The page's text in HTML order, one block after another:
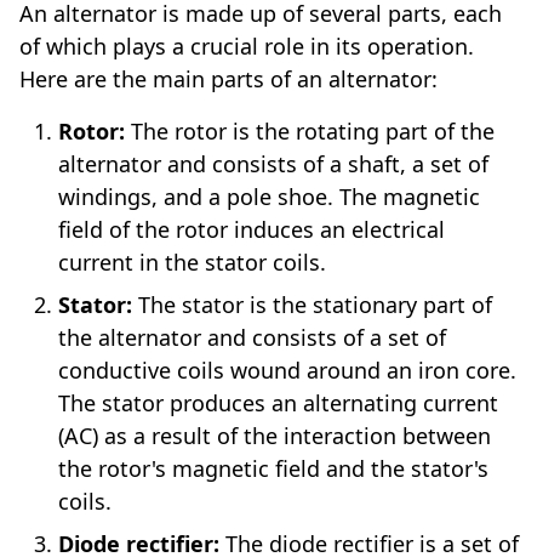
An alternator is made up of several parts, each
of which plays a crucial role in its operation.
Here are the main parts of an alternator:
Rotor: The rotor is the rotating part of the
alternator and consists of a shaft, a set of
windings, and a pole shoe. The magnetic
field of the rotor induces an electrical
current in the stator coils.
Stator: The stator is the stationary part of
the alternator and consists of a set of
conductive coils wound around an iron core.
The stator produces an alternating current
(AC) as a result of the interaction between
the rotor's magnetic field and the stator's
coils.
Diode rectifier: The diode rectifier is a set of